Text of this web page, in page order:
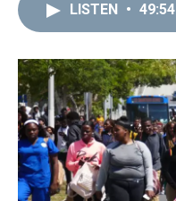
LISTEN • 49:54